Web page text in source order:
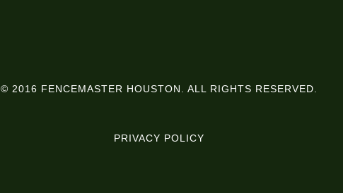
© 2016 FENCEMASTER HOUSTON. ALL RIGHTS RESERVED.
PRIVACY POLICY